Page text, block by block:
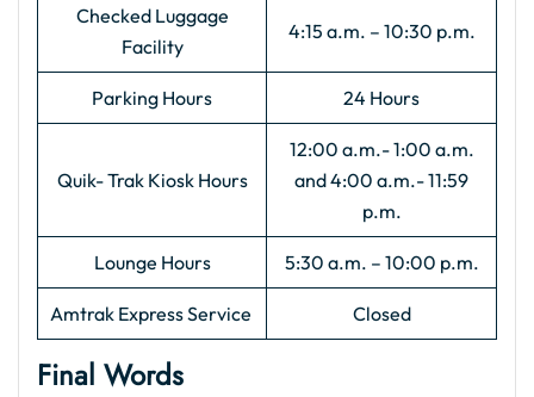
Checked Luggage
Facility
4:15 a.m. – 10:30 p.m.
Parking Hours 24 Hours
Quik- Trak Kiosk Hours
12:00 a.m.- 1:00 a.m.
and 4:00 a.m.- 11:59
p.m.
Lounge Hours 5:30 a.m. – 10:00 p.m.
Amtrak Express Service Closed
Final Words